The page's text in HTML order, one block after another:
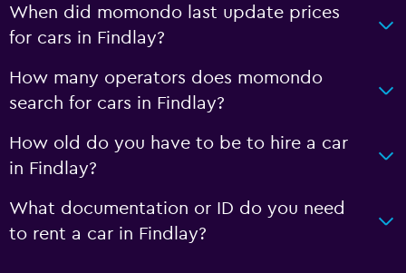
When did momondo last update prices
for cars in Findlay?
How many operators does momondo
search for cars in Findlay?
How old do you have to be to hire a car
in Findlay?
What documentation or ID do you need
to rent a car in Findlay?